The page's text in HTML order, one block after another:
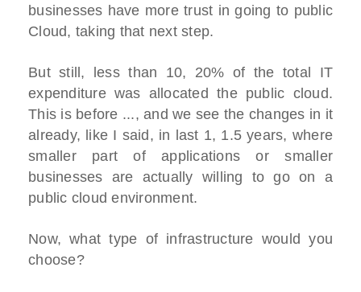
businesses have more trust in going to public
Cloud, taking that next step.
But still, less than 10, 20% of the total IT
expenditure was allocated the public cloud.
This is before ..., and we see the changes in it
already, like I said, in last 1, 1.5 years, where
smaller part of applications or smaller
businesses are actually willing to go on a
public cloud environment.
Now, what type of infrastructure would you
choose?